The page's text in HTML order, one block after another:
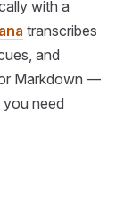
with a
transcribes
and
Markdown —
need